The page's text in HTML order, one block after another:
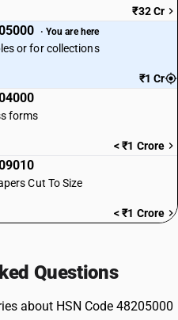
₹32 Cr
· You are here
or for collections
₹1 Cr
forms
< ₹1 Crore
Cut To Size
< ₹1 Crore
Questions
about HSN Code 48205000